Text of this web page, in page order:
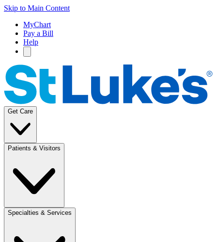
Skip to Main Content
MyChart
Pay a Bill
Help
Get Care
Patients & Visitors
Specialties & Services